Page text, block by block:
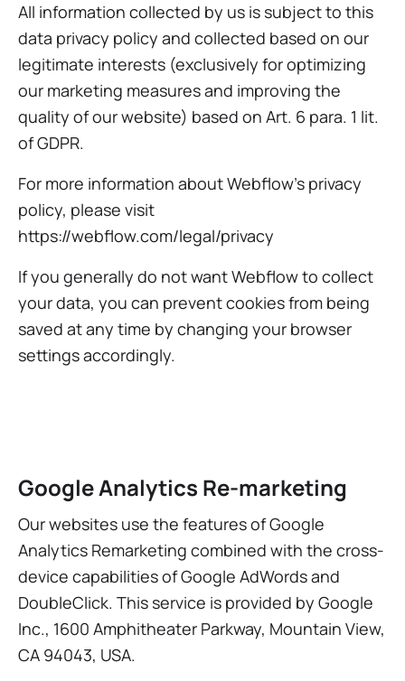
All information collected by us is subject to this
data privacy policy and collected based on our
legitimate interests (exclusively for optimizing
our marketing measures and improving the
quality of our website) based on Art. 6 para. 1 lit.
of GDPR.
For more information about Webflow’s privacy
policy, please visit
https://webflow.com/legal/privacy
If you generally do not want Webflow to collect
your data, you can prevent cookies from being
saved at any time by changing your browser
settings accordingly.
Google Analytics Re-marketing
Our websites use the features of Google
Analytics Remarketing combined with the cross-
device capabilities of Google AdWords and
DoubleClick. This service is provided by Google
Inc., 1600 Amphitheater Parkway, Mountain View,
CA 94043, USA.